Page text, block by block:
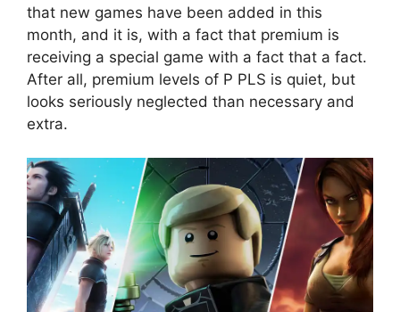
that new games have been added in this
month, and it is, with a fact that premium is
receiving a special game with a fact that a fact.
After all, premium levels of P PLS is quiet, but
looks seriously neglected than necessary and
extra.